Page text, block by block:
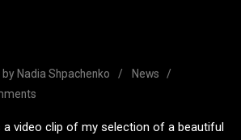
by Nadia Shpachenko
News
a video clip of my selection of a beautiful